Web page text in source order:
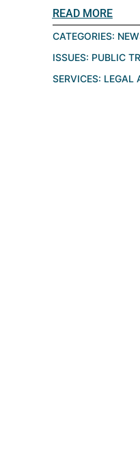
READ MORE
CATEGORIES:
ISSUES: PUBLIC
SERVICES: LEGAL